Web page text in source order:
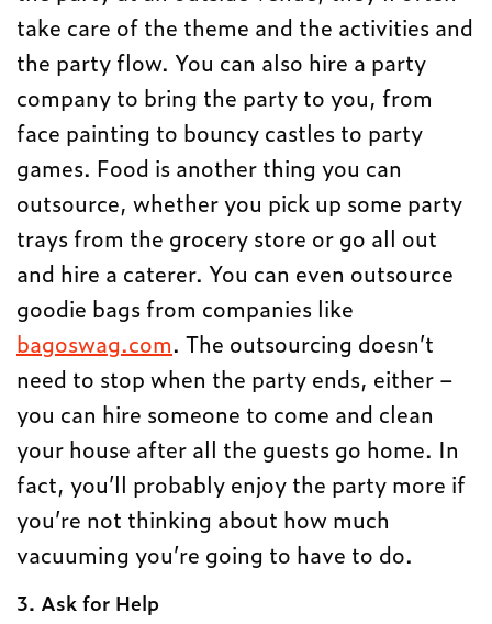
take care of the theme and the activities and
the party flow. You can also hire a party
company to bring the party to you, from
face painting to bouncy castles to party
games. Food is another thing you can
outsource, whether you pick up some party
trays from the grocery store or go all out
and hire a caterer. You can even outsource
goodie bags from companies like
bagoswag.com. The outsourcing doesn’t
need to stop when the party ends, either –
you can hire someone to come and clean
your house after all the guests go home. In
fact, you’ll probably enjoy the party more if
you’re not thinking about how much
vacuuming you’re going to have to do.
3. Ask for Help